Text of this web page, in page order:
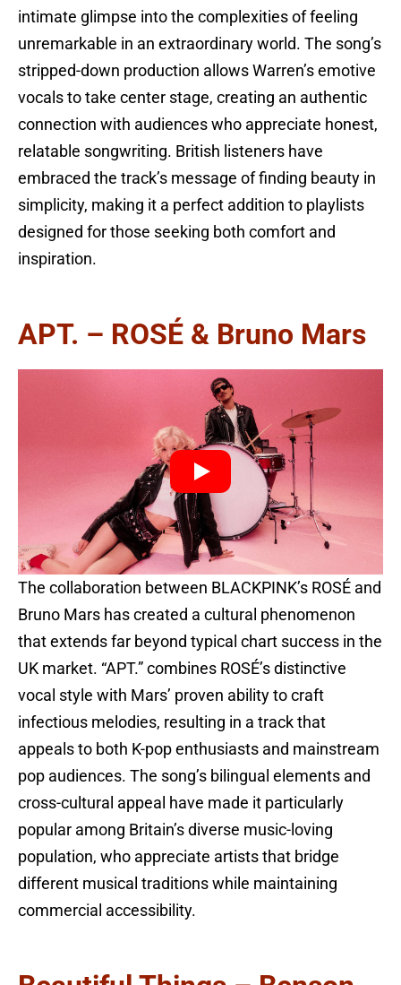
intimate glimpse into the complexities of feeling
unremarkable in an extraordinary world. The song’s
stripped-down production allows Warren’s emotive
vocals to take center stage, creating an authentic
connection with audiences who appreciate honest,
relatable songwriting. British listeners have
embraced the track’s message of finding beauty in
simplicity, making it a perfect addition to playlists
designed for those seeking both comfort and
inspiration.
APT. – ROSÉ & Bruno Mars
The collaboration between BLACKPINK’s ROSÉ and
Bruno Mars has created a cultural phenomenon
that extends far beyond typical chart success in the
UK market. “APT.” combines ROSÉ’s distinctive
vocal style with Mars’ proven ability to craft
infectious melodies, resulting in a track that
appeals to both K-pop enthusiasts and mainstream
pop audiences. The song’s bilingual elements and
cross-cultural appeal have made it particularly
popular among Britain’s diverse music-loving
population, who appreciate artists that bridge
different musical traditions while maintaining
commercial accessibility.